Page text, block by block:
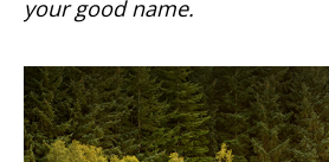
your good name.